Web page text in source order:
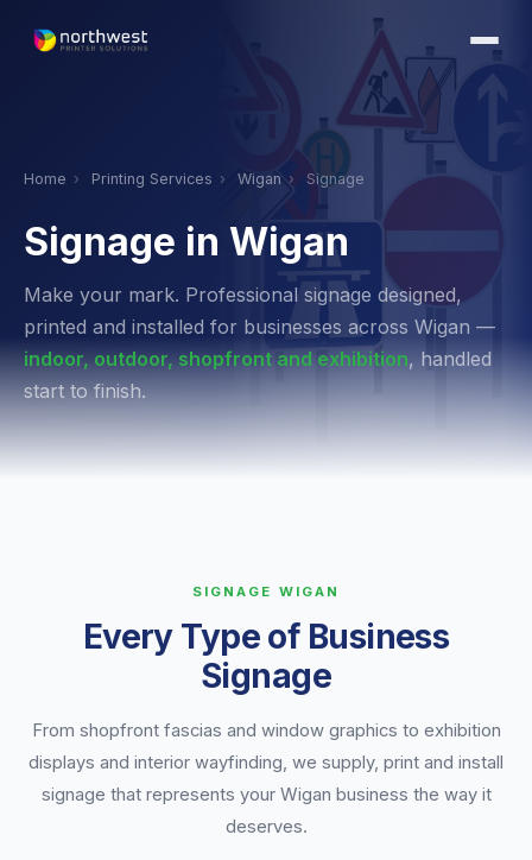
Home › Printing Services › Wigan › Signage
Signage in Wigan
Make your mark. Professional signage designed,
printed and installed for businesses across Wigan —
indoor, outdoor, shopfront and exhibition, handled
start to finish.
SIGNAGE WIGAN
Every Type of Business
Signage
From shopfront fascias and window graphics to exhibition
displays and interior wayfinding, we supply, print and install
signage that represents your Wigan business the way it
deserves.